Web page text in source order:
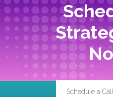
Schedule a